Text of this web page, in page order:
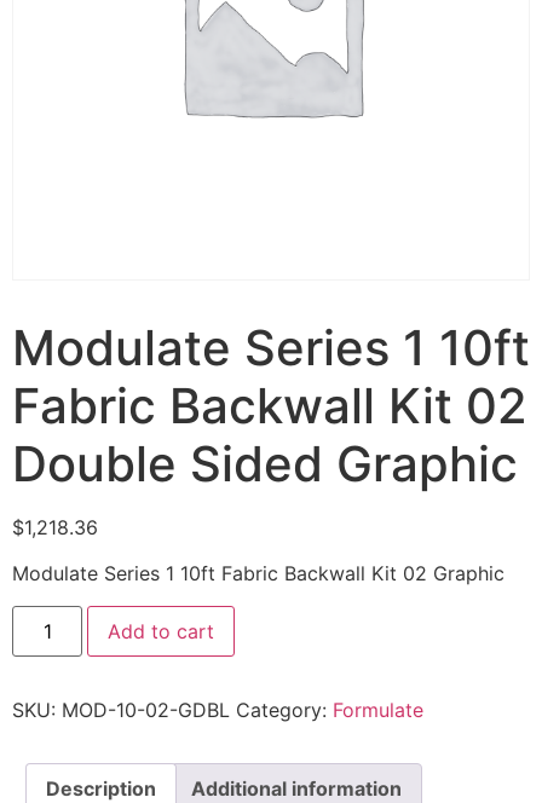
Modulate Series 1 10ft
Fabric Backwall Kit 02
Double Sided Graphic
$1,218.36
Modulate Series 1 10ft Fabric Backwall Kit 02 Graphic
Add to cart
SKU: MOD-10-02-GDBL Category: Formulate
Description Additional information